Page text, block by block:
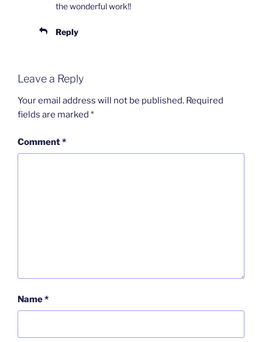
the wonderful work!!
Reply
Leave a Reply
Your email address will not be published. Required
fields are marked *
Comment*
Name*